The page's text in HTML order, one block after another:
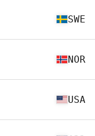
SWE
NOR
USA